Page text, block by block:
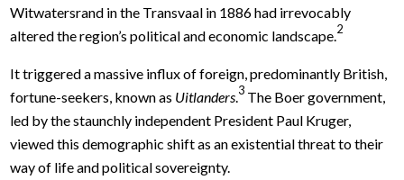
Witwatersrand in the Transvaal in 1886 had irrevocably
altered the region’s political and economic landscape.2
It triggered a massive influx of foreign, predominantly British,
fortune-seekers, known as Uitlanders.3 The Boer government,
led by the staunchly independent President Paul Kruger,
viewed this demographic shift as an existential threat to their
way of life and political sovereignty.